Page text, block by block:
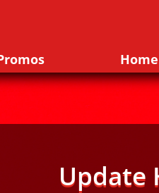
Home
Update